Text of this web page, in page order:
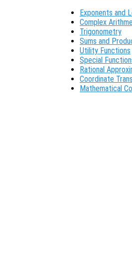
Exponents and
Complex
Trigonometry
Sums and
Utility Functions
Special
Rational
Coordinate
Mathematical